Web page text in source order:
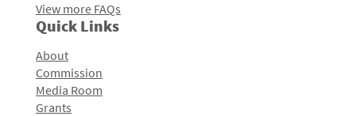
View more FAQs
Quick Links
About
Commission
Media Room
Grants